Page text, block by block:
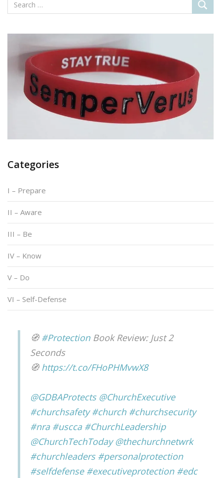
Categories
I – Prepare
II – Aware
III – Be
IV – Know
V – Do
VI – Self-Defense
🧭#ProtectionBook Review: Just 2
Seconds
🧭https://t.co/FHoPHMvwX8
@GDBAProtects @ChurchExecutive
#churchsafety #church #churchsecurity
#nra #uscca #ChurchLeadership
@ChurchTechToday @thechurchnetwrk
#churchleaders #personalprotection
#selfdefense #executiveprotection #edc